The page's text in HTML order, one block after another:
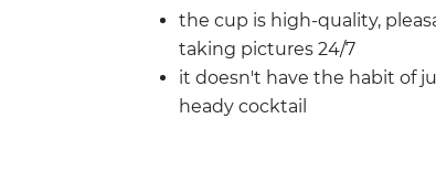
the cup is high-quality,
taking pictures 24/7
it doesn't have the habit of
heady cocktail